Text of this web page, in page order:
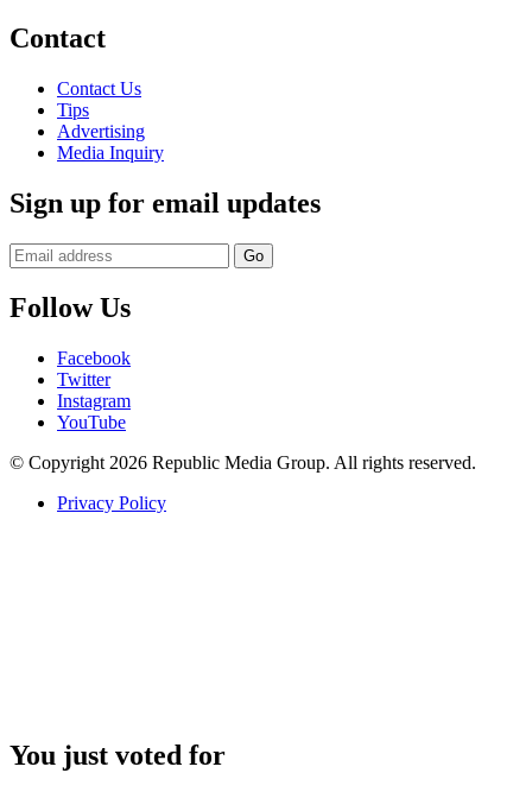
Contact
Contact Us
Tips
Advertising
Media Inquiry
Sign up for email updates
Follow Us
Facebook
Twitter
Instagram
YouTube
© Copyright 2026 Republic Media Group. All rights reserved.
Privacy Policy
You just voted for